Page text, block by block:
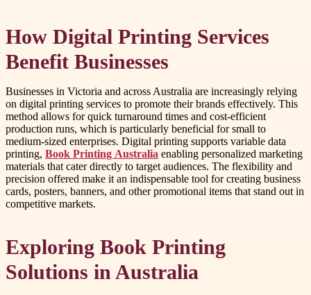
How Digital Printing Services
Benefit Businesses
Businesses in Victoria and across Australia are increasingly relying
on digital printing services to promote their brands effectively. This
method allows for quick turnaround times and cost-efficient
production runs, which is particularly beneficial for small to
medium-sized enterprises. Digital printing supports variable data
printing, Book Printing Australia enabling personalized marketing
materials that cater directly to target audiences. The flexibility and
precision offered make it an indispensable tool for creating business
cards, posters, banners, and other promotional items that stand out in
competitive markets.
Exploring Book Printing
Solutions in Australia